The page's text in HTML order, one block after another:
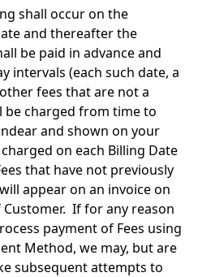
shall occur on the
and thereafter the
be paid in advance and
intervals (each such date, a
other fees that are not a
be charged from time to
and shown on your
on each Billing Date
that have not previously
appear on an invoice on
If for any reason
payment of Fees using
Method, we may, but are
subsequent attempts to